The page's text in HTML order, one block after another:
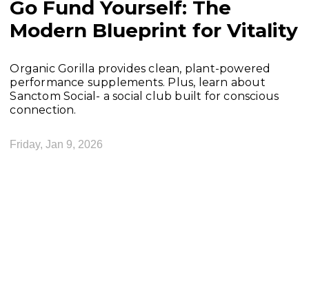
Go Fund Yourself: The
Modern Blueprint for Vitality
Organic Gorilla provides clean, plant-powered
performance supplements. Plus, learn about
Sanctom Social- a social club built for conscious
connection.
Friday, Jan 9, 2026